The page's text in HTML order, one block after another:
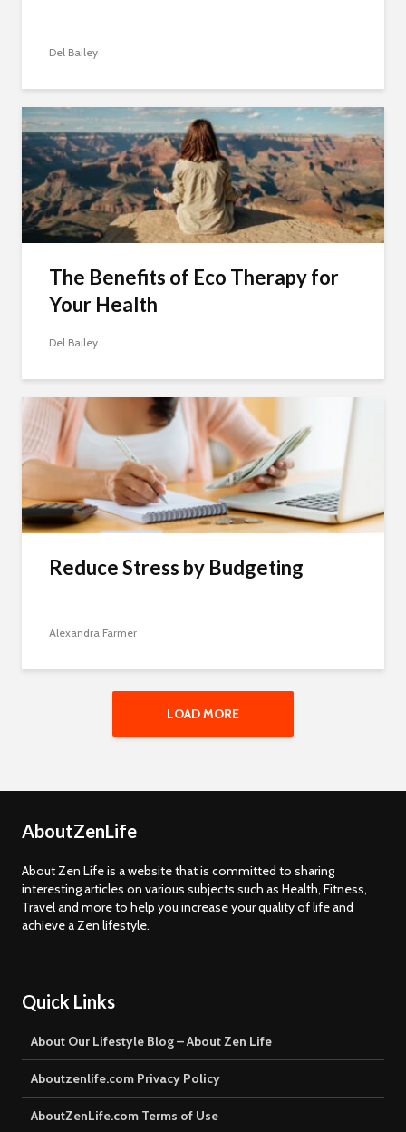
Del Bailey
The Benefits of Eco Therapy for
Your Health
Del Bailey
Reduce Stress by Budgeting
Alexandra Farmer
LOAD MORE
AboutZenLife
About Zen Life is a website that is committed to sharing
interesting articles on various subjects such as Health, Fitness,
Travel and more to help you increase your quality of life and
achieve a Zen lifestyle.
Quick Links
About Our Lifestyle Blog – About Zen Life
Aboutzenlife.com Privacy Policy
AboutZenLife.com Terms of Use